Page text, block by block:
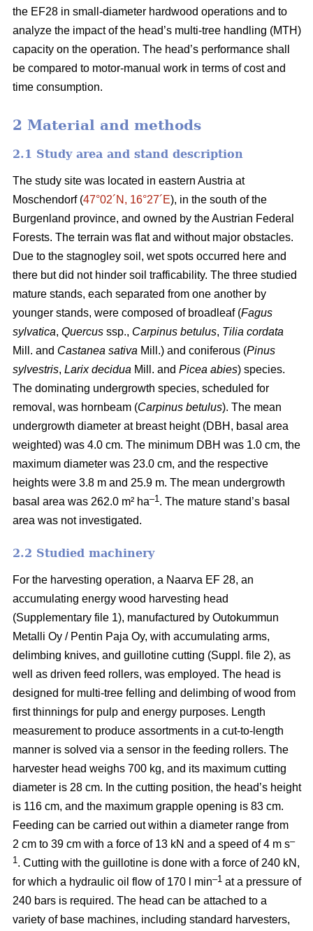
the EF28 in small-diameter hardwood operations and to
analyze the impact of the head’s multi-tree handling (MTH)
capacity on the operation. The head’s performance shall
be compared to motor-manual work in terms of cost and
time consumption.
2 Material and methods
2.1 Study area and stand description
The study site was located in eastern Austria at
Moschendorf (47°02´N, 16°27´E), in the south of the
Burgenland province, and owned by the Austrian Federal
Forests. The terrain was flat and without major obstacles.
Due to the stagnogley soil, wet spots occurred here and
there but did not hinder soil trafficability. The three studied
mature stands, each separated from one another by
younger stands, were composed of broadleaf (Fagus
sylvatica, Quercus ssp., Carpinus betulus, Tilia cordata
Mill. and Castanea sativa Mill.) and coniferous (Pinus
sylvestris, Larix decidua Mill. and Picea abies) species.
The dominating undergrowth species, scheduled for
removal, was hornbeam (Carpinus betulus). The mean
undergrowth diameter at breast height (DBH, basal area
weighted) was 4.0 cm. The minimum DBH was 1.0 cm, the
maximum diameter was 23.0 cm, and the respective
heights were 3.8 m and 25.9 m. The mean undergrowth
basal area was 262.0 m² ha–1 . The mature stand’s basal
area was not investigated.
2.2 Studied machinery
For the harvesting operation, a Naarva EF 28, an
accumulating energy wood harvesting head
(Supplementary file 1), manufactured by Outokummun
Metalli Oy / Pentin Paja Oy, with accumulating arms,
delimbing knives, and guillotine cutting (Suppl. file 2), as
well as driven feed rollers, was employed. The head is
designed for multi-tree felling and delimbing of wood from
first thinnings for pulp and energy purposes. Length
measurement to produce assortments in a cut-to-length
manner is solved via a sensor in the feeding rollers. The
harvester head weighs 700 kg, and its maximum cutting
diameter is 28 cm. In the cutting position, the head’s height
is 116 cm, and the maximum grapple opening is 83 cm.
Feeding can be carried out within a diameter range from
2 cm to 39 cm with a force of 13 kN and a speed of 4 m s–
1 . Cutting with the guillotine is done with a force of 240 kN,
for which a hydraulic oil flow of 170 l min–1 at a pressure of
240 bars is required. The head can be attached to a
variety of base machines, including standard harvesters,